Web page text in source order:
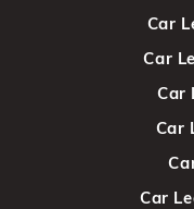
Car
Car
Car
Car
Car